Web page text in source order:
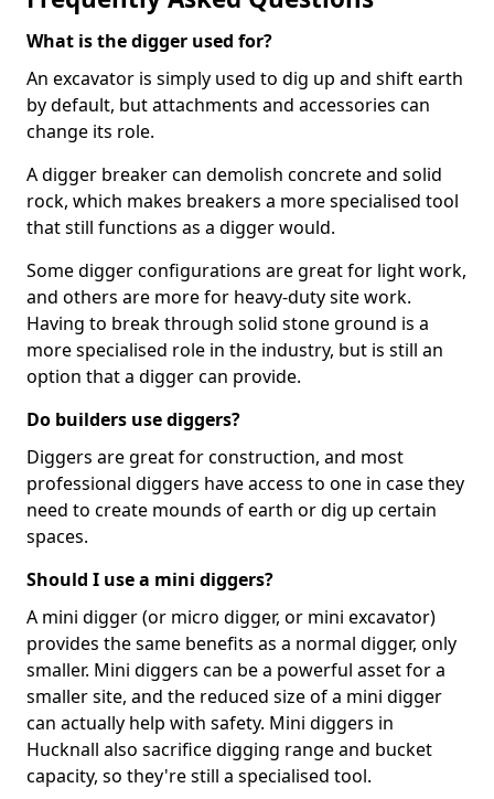
What is the digger used for?
An excavator is simply used to dig up and shift earth
by default, but attachments and accessories can
change its role.
A digger breaker can demolish concrete and solid
rock, which makes breakers a more specialised tool
that still functions as a digger would.
Some digger configurations are great for light work,
and others are more for heavy-duty site work.
Having to break through solid stone ground is a
more specialised role in the industry, but is still an
option that a digger can provide.
Do builders use diggers?
Diggers are great for construction, and most
professional diggers have access to one in case they
need to create mounds of earth or dig up certain
spaces.
Should I use a mini diggers?
A mini digger (or micro digger, or mini excavator)
provides the same benefits as a normal digger, only
smaller. Mini diggers can be a powerful asset for a
smaller site, and the reduced size of a mini digger
can actually help with safety. Mini diggers in
Hucknall also sacrifice digging range and bucket
capacity, so they're still a specialised tool.